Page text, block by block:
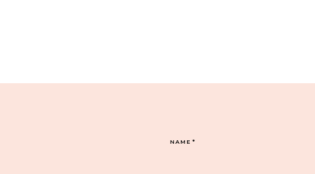
NAME*